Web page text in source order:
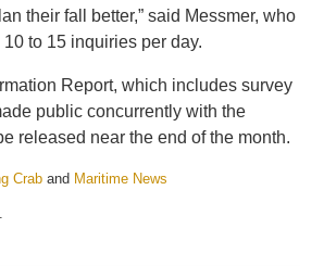
their fall better,” said Messmer, who
to 15 inquiries per day.
Report, which includes survey
public concurrently with the
released near the end of the month.
Crab and Maritime News